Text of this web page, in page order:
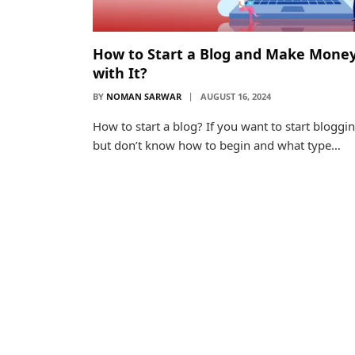
How to Start a Blog and Make
with It?
BY NOMAN SARWAR AUGUST 16, 2024
How to start a blog? If you want to start
but don’t know how to begin and what type…